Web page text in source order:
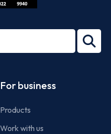
27001-
For business
Products
Work with us